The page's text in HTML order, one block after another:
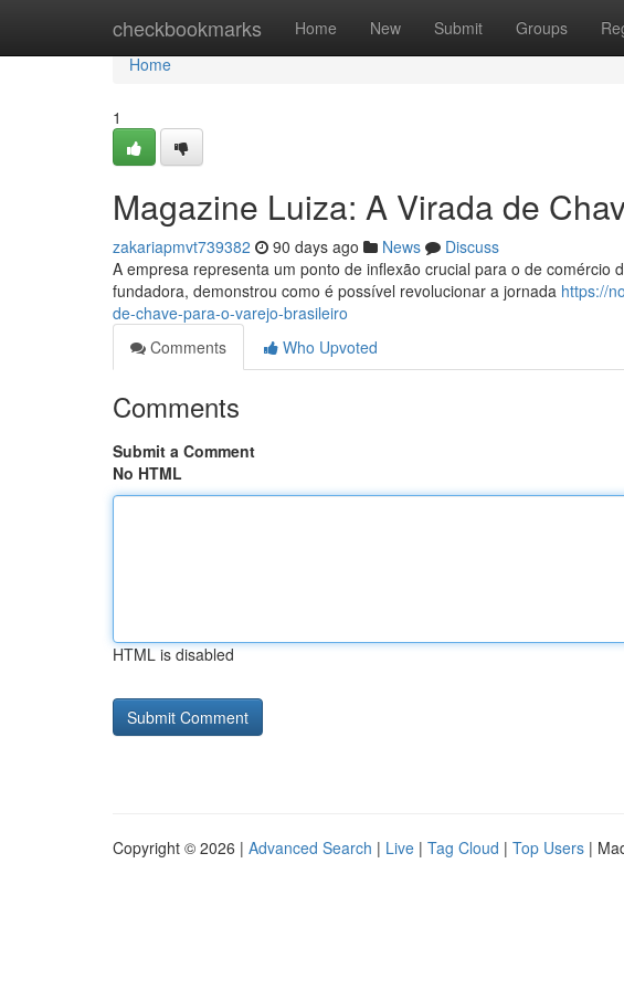
checkbookmarks Home New Submit Groups
Home
Home
1
Magazine Luiza: A Virada de
zakariapmvt739382 90 days ago News
Discuss
A empresa representa um ponto de inflexão crucial para o de comércio
fundadora, demonstrou como é possível revolucionar a jornada https://
de-chave-para-o-varejo-brasileiro
Comments
Who Upvoted
Comments
Submit a Comment
No HTML
HTML is disabled
Copyright © 2026 | Advanced Search | Live | Tag Cloud | Top Users |